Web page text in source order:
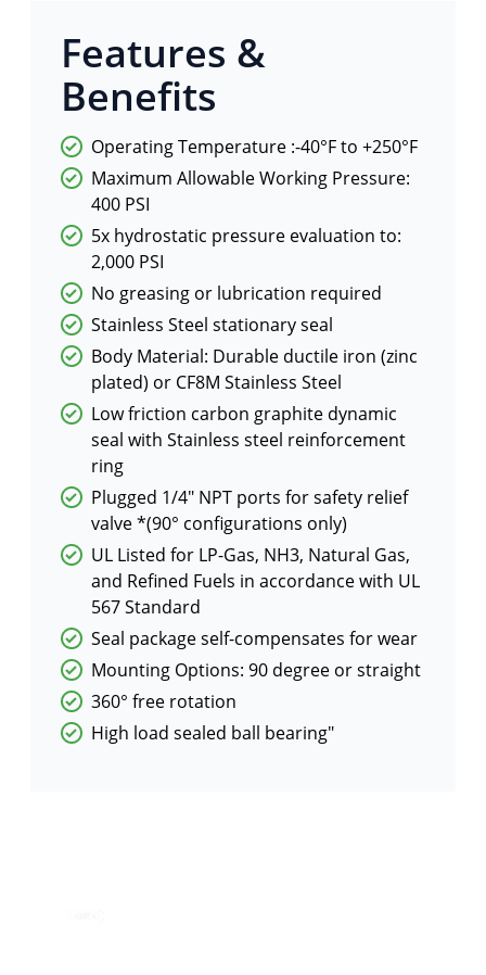
Features &
Benefits
Operating Temperature :-40°F to +250°F
Maximum Allowable Working Pressure:
400 PSI
5x hydrostatic pressure evaluation to:
2,000 PSI
No greasing or lubrication required
Stainless Steel stationary seal
Body Material: Durable ductile iron (zinc
plated) or CF8M Stainless Steel
Low friction carbon graphite dynamic
seal with Stainless steel reinforcement
ring
Plugged 1/4″ NPT ports for safety relief
valve *(90° configurations only)
UL Listed for LP-Gas, NH3, Natural Gas,
and Refined Fuels in accordance with UL
567 Standard
Seal package self-compensates for wear
Mounting Options: 90 degree or straight
360° free rotation
High load sealed ball bearing"